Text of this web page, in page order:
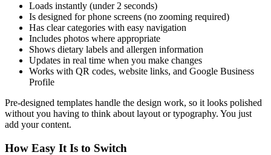
Loads instantly (under 2 seconds)
Is designed for phone screens (no zooming required)
Has clear categories with easy navigation
Includes photos where appropriate
Shows dietary labels and allergen information
Updates in real time when you make changes
Works with QR codes, website links, and Google Business
Profile
Pre-designed templates handle the design work, so it looks polished
without you having to think about layout or typography. You just
add your content.
How Easy It Is to Switch